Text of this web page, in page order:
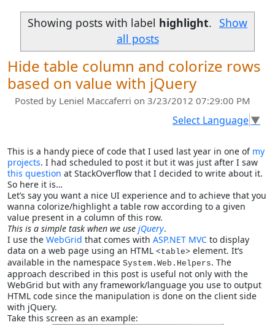
Showing posts with label highlight. Show
all posts
Hide table column and colorize rows
based on value with jQuery
Posted by Leniel Maccaferri on 3/23/2012 07:29:00 PM
Select Language▼
This is a handy piece of code that I used last year in one of my
projects. I had scheduled to post it but it was just after I saw
this question at StackOverflow that I decided to write about it.
So here it is…
Let’s say you want a nice UI experience and to achieve that you
wanna colorize/highlight a table row according to a given
value present in a column of this row.
This is a simple task when we use jQuery.
I use the WebGrid that comes with ASP.NET MVC to display
data on a web page using an HTML <table> element. It’s
available in the namespace System.Web.Helpers. The
approach described in this post is useful not only with the
WebGrid but with any framework/language you use to output
HTML code since the manipulation is done on the client side
with jQuery.
Take this screen as an example: